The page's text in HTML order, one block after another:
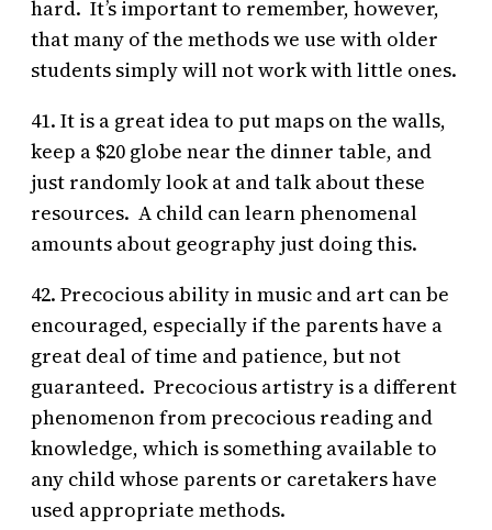
hard. It’s important to remember, however,
that many of the methods we use with older
students simply will not work with little ones.
41. It is a great idea to put maps on the walls,
keep a $20 globe near the dinner table, and
just randomly look at and talk about these
resources. A child can learn phenomenal
amounts about geography just doing this.
42. Precocious ability in music and art can be
encouraged, especially if the parents have a
great deal of time and patience, but not
guaranteed. Precocious artistry is a different
phenomenon from precocious reading and
knowledge, which is something available to
any child whose parents or caretakers have
used appropriate methods.